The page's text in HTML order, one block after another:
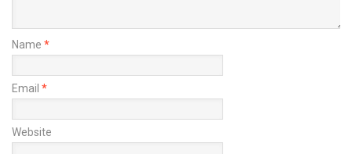
Name *
Email *
Website